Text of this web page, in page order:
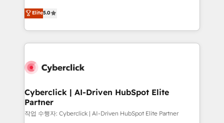
Partner and ISO 27001:2022 certified consultancy,
we blend strategy, creativity, and technology to help
implementations. With 12+ years of HubSpot
experience, we help you use the HubSpot platform
to its fullest capacity, improve your current HubSpot
website, or build your new one.
Elite5.0
Cyberclick | AI-Driven HubSpot Elite
Partner
작업 수행자: Cyberclick | AI-Driven HubSpot Elite Partner